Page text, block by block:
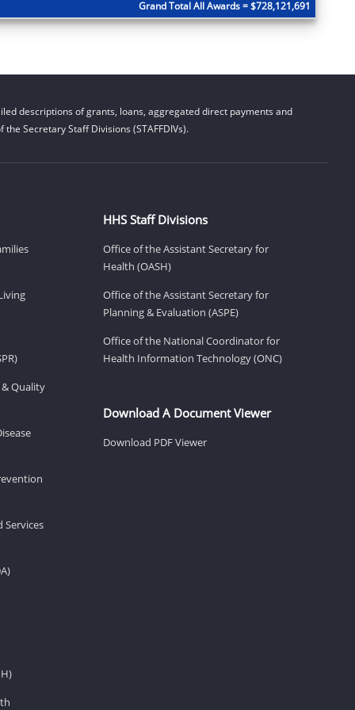
Grand Total All Awards = $728,121,691
descriptions of grants, loans, aggregated direct payments and
Secretary Staff Divisions (STAFFDIVs).
Quality
Services
HHS Staff Divisions
Office of the Assistant Secretary for
Health (OASH)
Office of the Assistant Secretary for
Planning & Evaluation (ASPE)
Office of the National Coordinator for
Health Information Technology (ONC)
Download A Document Viewer
Download PDF Viewer